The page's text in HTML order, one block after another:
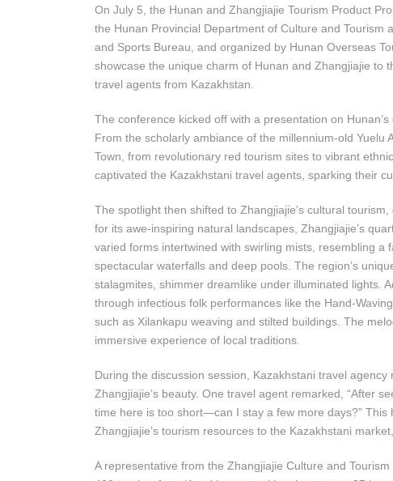
On July 5, the Hunan and Zhangjiajie Tourism Product
the Hunan Provincial Department of Culture and Tourism
and Sports Bureau, and organized by Hunan Overseas
showcase the unique charm of Hunan and Zhangjiajie to
travel agents from Kazakhstan.
The conference kicked off with a presentation on
From the scholarly ambiance of the millennium-old
Town, from revolutionary red tourism sites to vibrant
captivated the Kazakhstani travel agents, sparking their
The spotlight then shifted to Zhangjiajie’s cultural
for its awe-inspiring natural landscapes, Zhangjiajie’s
varied forms intertwined with swirling mists, resembling
spectacular waterfalls and deep pools. The region’s
stalagmites, shimmer dreamlike under illuminated lights.
through infectious folk performances like the Hand-
such as Xilankapu weaving and stilted buildings. The
immersive experience of local traditions.
During the discussion session, Kazakhstani travel
Zhangjiajie’s beauty. One travel agent remarked, “After
time here is too short—can I stay a few more days?”
Zhangjiajie’s tourism resources to the Kazakhstani
A representative from the Zhangjiajie Culture and